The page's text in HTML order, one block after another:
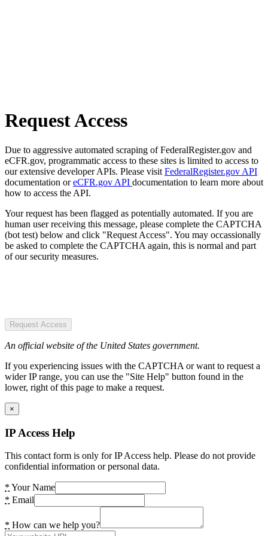
Request Access
Due to aggressive automated scraping of FederalRegister.gov and
eCFR.gov, programmatic access to these sites is limited to access to
our extensive developer APIs. Please visit FederalRegister.gov API
documentation oreCFR.gov API documentation to learn more about
how to access the API.
Your request has been flagged as potentially automated. If you are
human user receiving this message, please complete the CAPTCHA
(bot test) below and click "Request Access". You may occassionally
be asked to complete the CAPTCHA again, this is normal and part
of our security measures.
Request Access
An official website of the United States government.
If you experiencing issues with the CAPTCHA or want to request a
wider IP range, you can use the "Site Help" button found in the
lower, right of this page to make a request.
×
IP Access Help
This contact form is only for IP Access help. Please do not provide
confidential information or personal data.
* Your Name
* Email
* How can we help you?